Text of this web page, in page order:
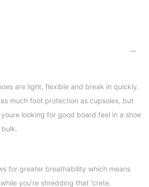
are light, flexible and break in quickly.
much foot protection as cupsoles, but
looking for good board feel in a shoe
for greater breathability which means
you're shredding that 'crete.